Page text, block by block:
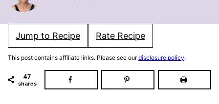
Jump to Recipe Rate Recipe
This post contains affiliate links. Please see ourdisclosure policy.
47
shares